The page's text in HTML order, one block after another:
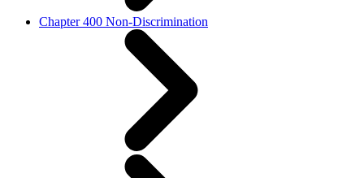
Chapter 400 Non-Discrimination